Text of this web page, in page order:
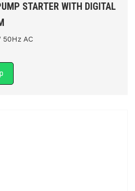
STARTER WITH DIGITAL
50Hz AC